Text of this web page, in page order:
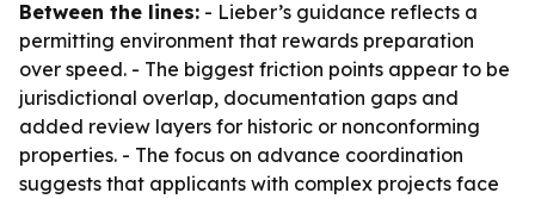
Between the lines: - Lieber’s guidance reflects a
permitting environment that rewards preparation
over speed. - The biggest friction points appear to be
jurisdictional overlap, documentation gaps and
added review layers for historic or nonconforming
properties. - The focus on advance coordination
suggests that applicants with complex projects face